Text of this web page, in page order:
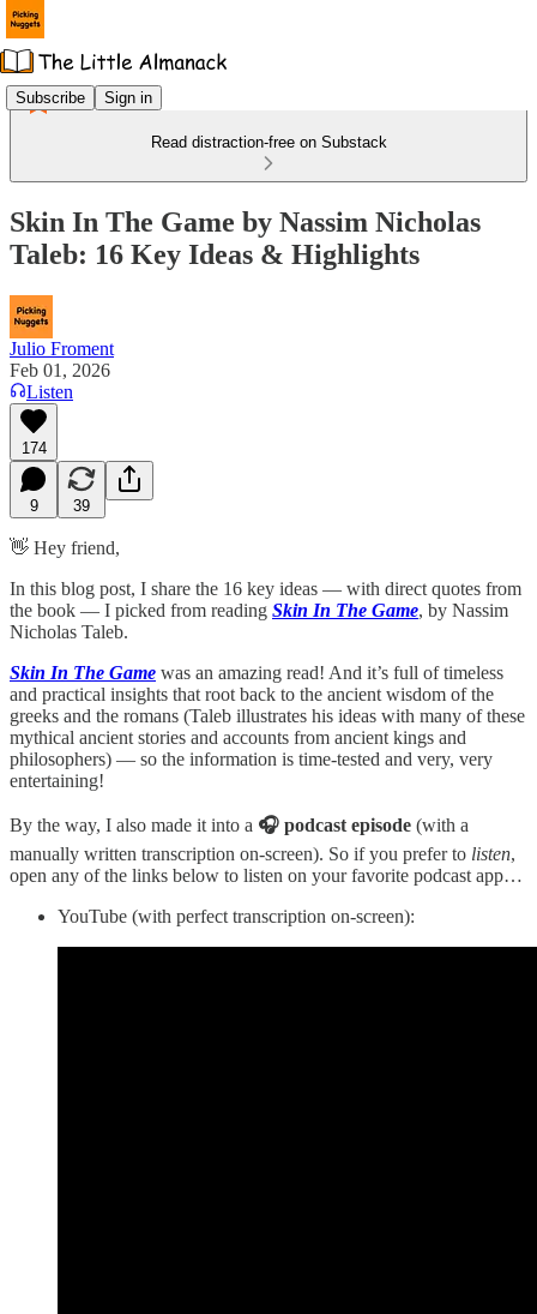
Subscribe Sign in
Read distraction-free on Substack
Skin In The Game by Nassim Nicholas
Taleb: 16 Key Ideas & Highlights
Julio Froment
Feb 01, 2026
Listen
174
9 39
👋 Hey friend,
In this blog post, I share the 16 key ideas — with direct quotes from
the book — I picked from reading Skin In The Game, by Nassim
Nicholas Taleb.
Skin In The Game was an amazing read! And it’s full of timeless
and practical insights that root back to the ancient wisdom of the
greeks and the romans (Taleb illustrates his ideas with many of these
mythical ancient stories and accounts from ancient kings and
philosophers) — so the information is time-tested and very, very
entertaining!
By the way, I also made it into a 🎧 podcast episode (with a
manually written transcription on-screen). So if you prefer to listen,
open any of the links below to listen on your favorite podcast app…
YouTube (with perfect transcription on-screen):